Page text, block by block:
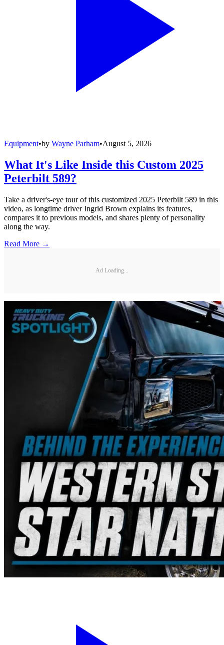
Equipment•by Wayne Parham•August 5, 2026
What It's Like Inside this Custom 2025
Peterbilt 589?
Take a driver's-eye tour of this customized 2025 Peterbilt 589 in this
video, as longtime driver Ingrid Brown explains its features,
compares it to previous models, and shares plenty of personality
along the way.
Read More →
Ad Loading...